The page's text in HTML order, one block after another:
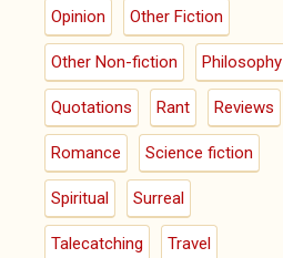
Opinion Other Fiction
Other Non-fiction Philosophy
Quotations Rant Reviews
Romance Science fiction
Spiritual Surreal
Talecatching Travel